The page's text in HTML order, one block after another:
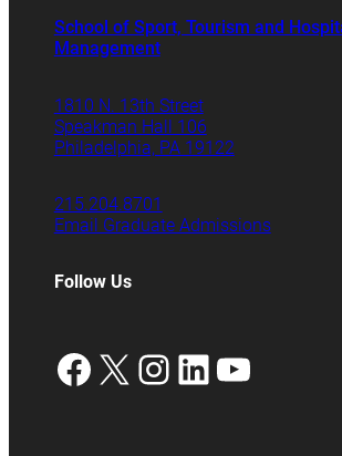
School of Sport, Tourism and
Management
1810 N. 13th Street
Speakman Hall 106
Philadelphia, PA 19122
215.204.8701
Email Graduate Admissions
Follow Us
Facebook
X Instagram
LinkedIn